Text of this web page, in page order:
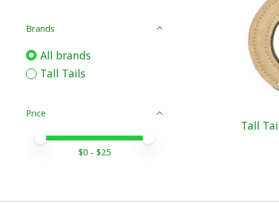
Brands
All brands
Tall Tails
Price
Price minimum value
Price maximum value
$0 - $25
Tall